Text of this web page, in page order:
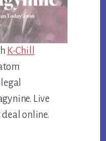
K-Chill
Live
deal online.